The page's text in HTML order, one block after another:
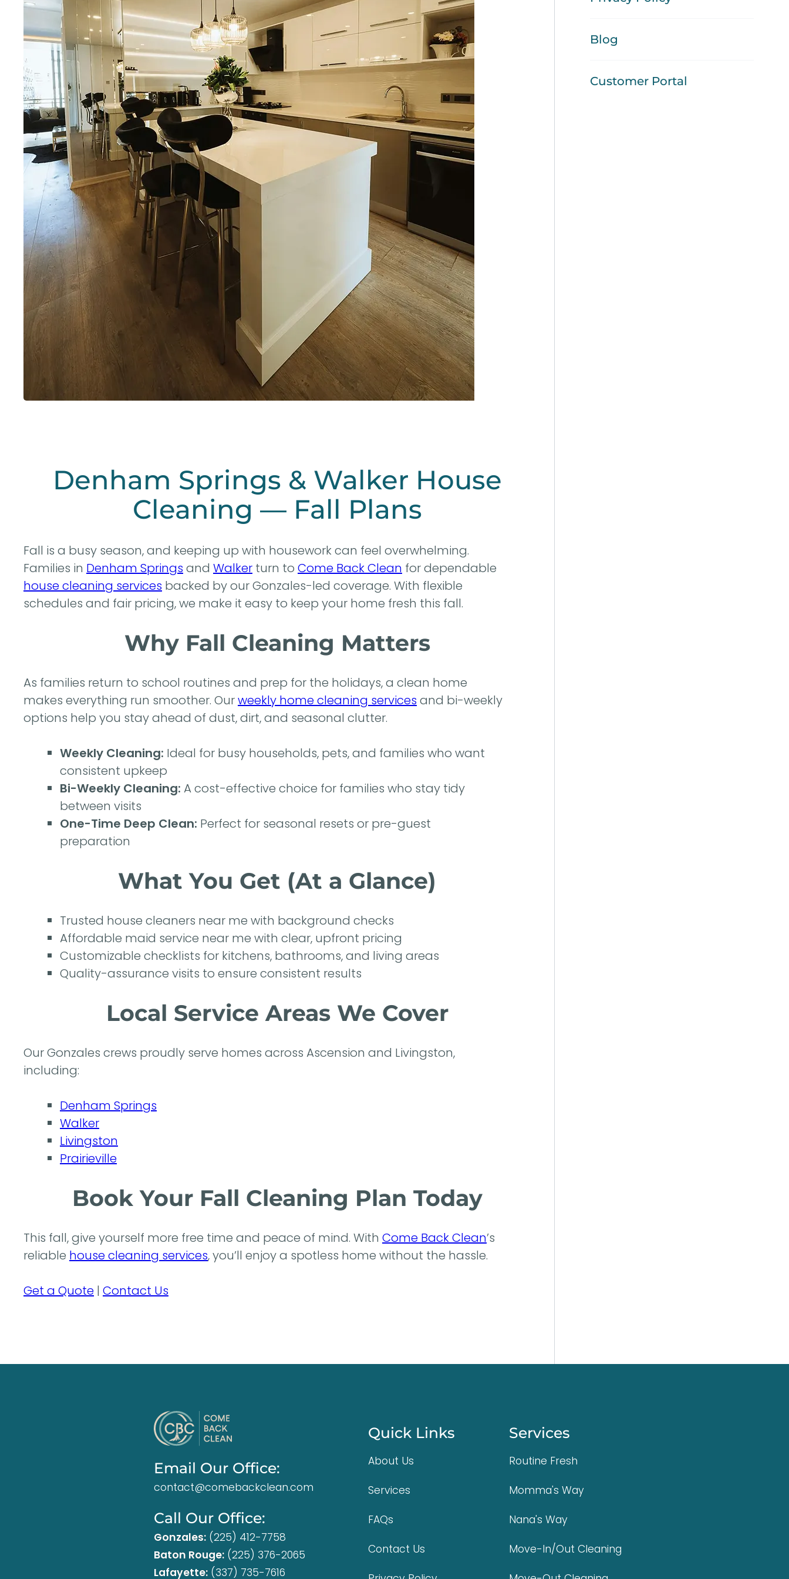
Denham Springs & Walker House
Cleaning — Fall Plans
Fall is a busy season, and keeping up with housework can feel overwhelming.
Families in Denham Springs and Walker turn to Come Back Clean for dependable
house cleaning services backed by our Gonzales-led coverage. With flexible
schedules and fair pricing, we make it easy to keep your home fresh this fall.
Why Fall Cleaning Matters
As families return to school routines and prep for the holidays, a clean home
makes everything run smoother. Ourweekly home cleaning services and bi-weekly
options help you stay ahead of dust, dirt, and seasonal clutter.
Weekly Cleaning: Ideal for busy households, pets, and families who want
consistent upkeep
Bi-Weekly Cleaning: A cost-effective choice for families who stay tidy
between visits
One-Time Deep Clean: Perfect for seasonal resets or pre-guest
preparation
What You Get (At a Glance)
Trusted house cleaners near me with background checks
Affordable maid service near me with clear, upfront pricing
Customizable checklists for kitchens, bathrooms, and living areas
Quality-assurance visits to ensure consistent results
Local Service Areas We Cover
Our Gonzales crews proudly serve homes across Ascension and Livingston,
including:
Denham Springs
Walker
Livingston
Prairieville
Book Your Fall Cleaning Plan Today
This fall, give yourself more free time and peace of mind. With Come Back Clean’s
reliable house cleaning services, you’ll enjoy a spotless home without the hassle.
Get a Quote | Contact Us
Blog
Customer Portal
Email Our Office:
contact@comebackclean.com
Call Our Office:
Gonzales: (225) 412-7758
Baton Rouge: (225) 376-2065
Lafayette: (337) 735-7616
Quick Links
About Us
Services
FAQs
Contact Us
Services
Routine Fresh
Momma's Way
Nana's Way
Move-In/Out Cleaning